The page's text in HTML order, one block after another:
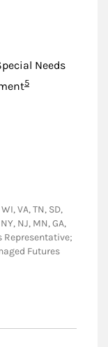
Needs
Footnote
5
VA, TN, SD,
NJ, MN, GA,
Representative;
Futures